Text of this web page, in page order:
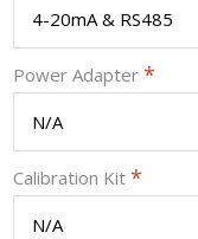
Power Adapter*
Calibration Kit*